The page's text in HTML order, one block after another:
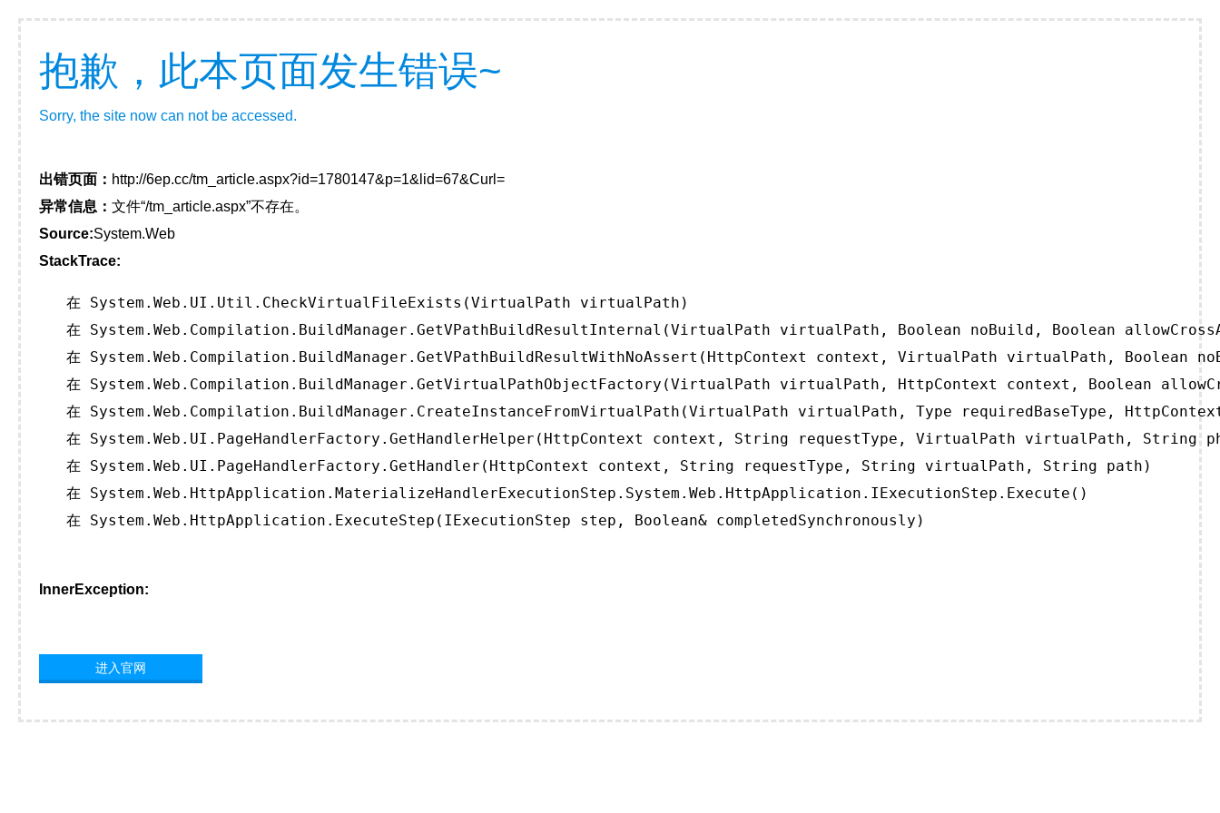
抱歉，此本页面发生错误~
Sorry, the site now can not be accessed.
出错页面： http://6ep.cc/tm_article.aspx?id=1780147&p=1&lid=67&Curl=
异常信息： 文件“/tm_article.aspx”不存在。
Source:System.Web
StackTrace:
   在 System.Web.UI.Util.CheckVirtualFileExists(VirtualPath virtualPath)
在 System.Web.Compilation.BuildManager.GetVPathBuildResultInternal(VirtualPath virtualPath, Boolean noBuild, Boolean
在 System.Web.Compilation.BuildManager.GetVPathBuildResultWithNoAssert(HttpContext context, VirtualPath virtualPath, Boolean
在 System.Web.Compilation.BuildManager.GetVirtualPathObjectFactory(VirtualPath virtualPath, HttpContext context, Boolean
在 System.Web.Compilation.BuildManager.CreateInstanceFromVirtualPath(VirtualPath virtualPath, Type requiredBaseType,
在 System.Web.UI.PageHandlerFactory.GetHandlerHelper(HttpContext context, String requestType, VirtualPath virtualPath, String
   在 System.Web.UI.PageHandlerFactory.GetHandler(HttpContext context, String requestType, String virtualPath, String path)
   在 System.Web.HttpApplication.MaterializeHandlerExecutionStep.System.Web.HttpApplication.IExecutionStep.Execute()
   在 System.Web.HttpApplication.ExecuteStep(IExecutionStep step, Boolean& completedSynchronously)
InnerException:
进入官网